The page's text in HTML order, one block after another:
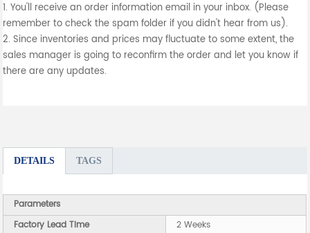
1. You'll receive an order information email in your inbox. (Please
remember to check the spam folder if you didn't hear from us).
2. Since inventories and prices may fluctuate to some extent, the
sales manager is going to reconfirm the order and let you know if
there are any updates.
DETAILS TAGS
Parameters
Factory Lead Time
2 Weeks